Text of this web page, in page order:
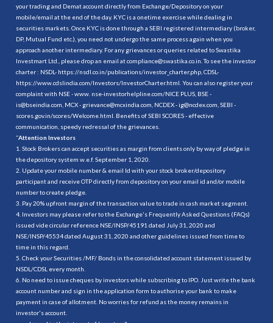
your trading and Demat account directly from Exchange/Depository on your
mobile/email at the end of the day. KYC is a onetime exercise while dealing in
securities markets. Once KYC is done through a SEBI registered intermediary (broker,
DP, Mutual Fund etc.), you need not undergo the same process again when you
approach another intermediary. For any grievances or queries related to Swastika
Investmart Ltd., please drop an email at compliance@swastika.co.in. To see the investor
charter : NSDL- https://nsdl.co.in/publications/investor_charter.php , CDSL-
https://www.cdslindia.com/Investors/InvestorCharter.html . You can also register your
complaint with NSE - www. nse-investorhelpline.com/NICE PLUS, BSE -
is@bseindia.com, MCX - grievance@mcxindia.com, NCDEX - ig@ncdex.com, SEBI -
scores.gov.in/scores/Welcome.html. Benefits of SEBI SCORES - effective
communication, speedy redressal of the grievances.
“Attention Investors
1. Stock Brokers can accept securities as margin from clients only by way of pledge in
the depository system w.e.f. September 1, 2020.
2. Update your mobile number & email Id with your stock broker/depository
participant and receive OTP directly from depository on your email id and/or mobile
number to create pledge.
3. Pay 20% upfront margin of the transaction value to trade in cash market segment.
4. Investors may please refer to the Exchange's Frequently Asked Questions (FAQs)
issued vide circular reference NSE/INSP/45191 dated July 31, 2020 and
NSE/INSP/45534 dated August 31, 2020 and other guidelines issued from time to
time in this regard.
5. Check your Securities /MF/ Bonds in the consolidated account statement issued by
NSDL/CDSL every month.
6. No need to issue cheques by investors while subscribing to IPO. Just write the bank
account number and sign in the application form to authorise your bank to make
payment in case of allotment. No worries for refund as the money remains in
investor's account.